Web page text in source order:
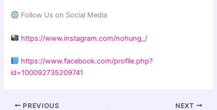
Follow Us on Social Media
https://www.instagram.com/nohung_/
https://www.facebook.com/profile.php?
id=100092735209741
PREVIOUS NEXT